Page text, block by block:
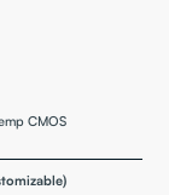
CMOS